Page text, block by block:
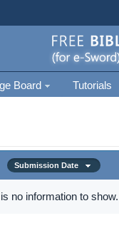
Board Tutorials
Submission Date
no information to show.